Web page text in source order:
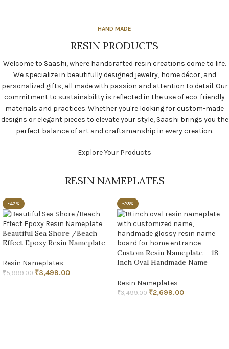
HAND MADE
RESIN PRODUCTS
Welcome to Saashi, where handcrafted resin creations come to life.
We specialize in beautifully designed jewelry, home décor, and
personalized gifts, all made with passion and attention to detail. Our
commitment to sustainability is reflected in the use of eco-friendly
materials and practices. Whether you're looking for custom-made
designs or elegant pieces to elevate your style, Saashi brings you the
perfect balance of art and craftsmanship in every creation.
Explore Your Products
RESIN NAMEPLATES
-42%
Beautiful Sea Shore /Beach
Effect Epoxy Resin Nameplate
Resin Nameplates
₹5,999.00 ₹3,499.00
-23%
Custom Resin Nameplate – 18
Inch Oval Handmade Name
Resin Nameplates
₹3,499.00 ₹2,699.00